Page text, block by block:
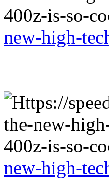
new-high-
new-high-